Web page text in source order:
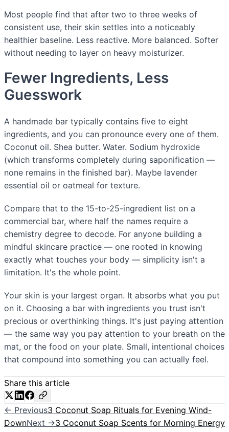
Most people find that after two to three weeks of
consistent use, their skin settles into a noticeably
healthier baseline. Less reactive. More balanced. Softer
without needing to layer on heavy moisturizer.
Fewer Ingredients, Less
Guesswork
A handmade bar typically contains five to eight
ingredients, and you can pronounce every one of them.
Coconut oil. Shea butter. Water. Sodium hydroxide
(which transforms completely during saponification —
none remains in the finished bar). Maybe lavender
essential oil or oatmeal for texture.
Compare that to the 15-to-25-ingredient list on a
commercial bar, where half the names require a
chemistry degree to decode. For anyone building a
mindful skincare practice — one rooted in knowing
exactly what touches your body — simplicity isn't a
limitation. It's the whole point.
Your skin is your largest organ. It absorbs what you put
on it. Choosing a bar with ingredients you trust isn't
precious or overthinking things. It's just paying attention
— the same way you pay attention to your breath on the
mat, or the food on your plate. Small, intentional choices
that compound into something you can actually feel.
Share this article
← Previous3 Coconut Soap Rituals for Evening Wind-
DownNext →3 Coconut Soap Scents for Morning Energy